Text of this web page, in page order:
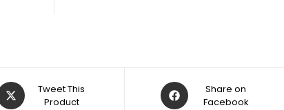
Tweet This
Product
Share on
Facebook